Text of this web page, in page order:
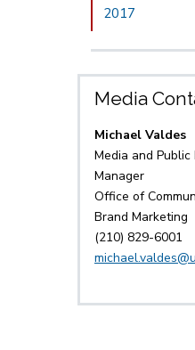
2017
Media
Michael Valdes
Media and Public
Manager
Office of
Brand Marketing
(210) 829-6001